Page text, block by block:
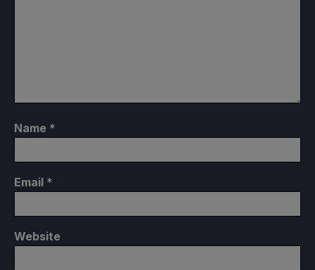
Name *
Email *
Website